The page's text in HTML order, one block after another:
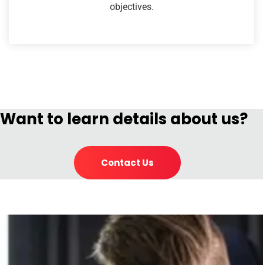
objectives.
Want to learn details about us?
Contact Us